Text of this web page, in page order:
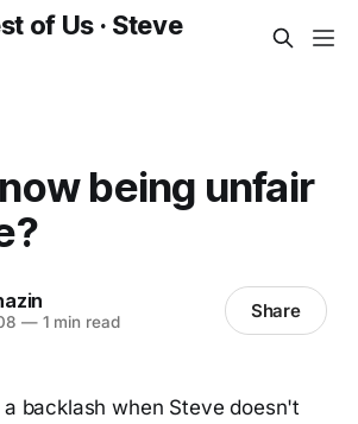
of Us · Steve
being unfair
—1 min read Share
backlash when Steve doesn't